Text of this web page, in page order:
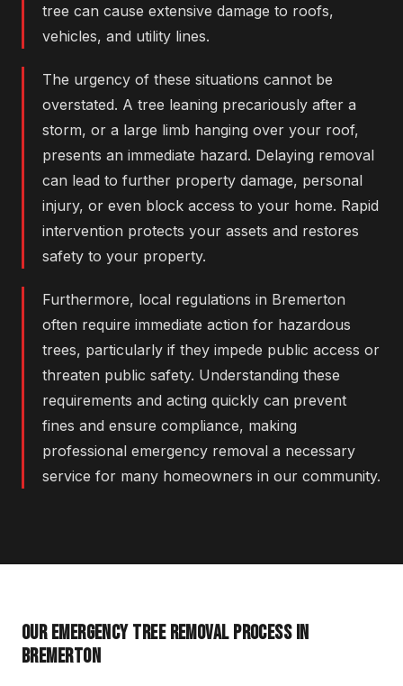
tree can cause extensive damage to roofs,
vehicles, and utility lines.
The urgency of these situations cannot be
overstated. A tree leaning precariously after a
storm, or a large limb hanging over your roof,
presents an immediate hazard. Delaying removal
can lead to further property damage, personal
injury, or even block access to your home. Rapid
intervention protects your assets and restores
safety to your property.
Furthermore, local regulations in Bremerton
often require immediate action for hazardous
trees, particularly if they impede public access or
threaten public safety. Understanding these
requirements and acting quickly can prevent
fines and ensure compliance, making
professional emergency removal a necessary
service for many homeowners in our community.
OUR EMERGENCY TREE REMOVAL PROCESS IN
BREMERTON